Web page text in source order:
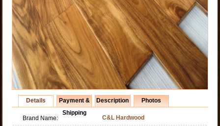
Details
Payment &
Shipping
Description Photos
Brand Name: C&L Hardwood